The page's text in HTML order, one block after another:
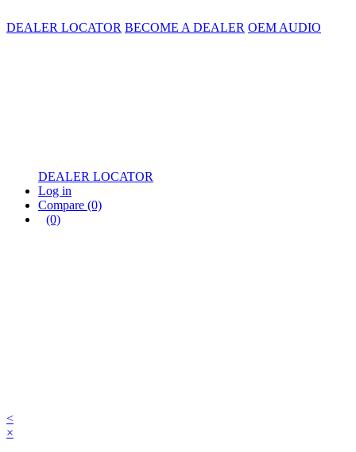
DEALER LOCATOR BECOME A DEALER OEM AUDIO
DEALER LOCATOR
Log in
Compare (0)
(0)
<
×